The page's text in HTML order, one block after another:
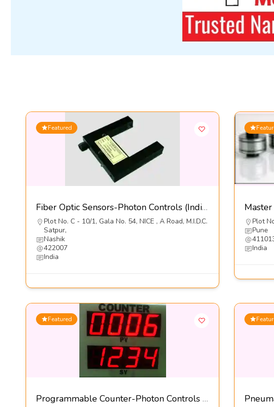
Featured
Fiber Optic Sensors-Photon Controls (India) Pvt Ltd
Plot No. C - 10/1, Gala No. 54, NICE , A Road, M.I.D.C.
Satpur,
Nashik
422007
India
Plot
Pune
India
Featured
Programmable Counter-Photon Controls (India) Pvt Ltd